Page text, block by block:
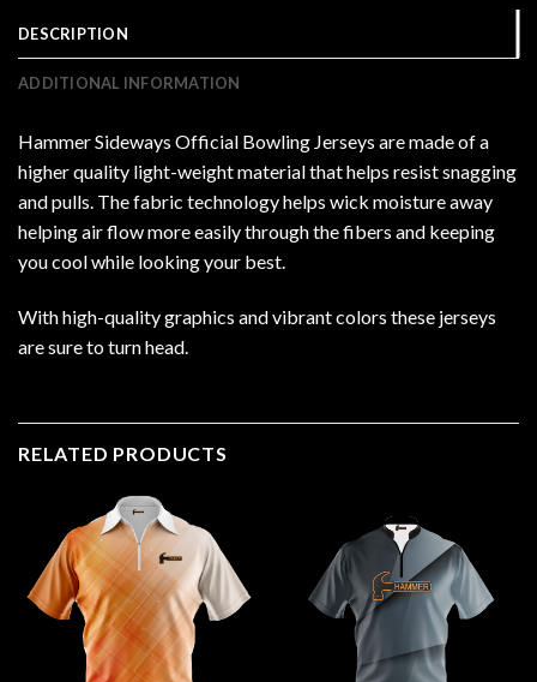
DESCRIPTION
ADDITIONAL INFORMATION
Hammer Sideways Official Bowling Jerseys are made of a
higher quality light-weight material that helps resist snagging
and pulls. The fabric technology helps wick moisture away
helping air flow more easily through the fibers and keeping
you cool while looking your best.
With high-quality graphics and vibrant colors these jerseys
are sure to turn head.
RELATED PRODUCTS